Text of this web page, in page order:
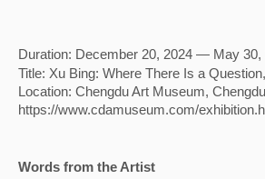
Duration: December 20, 2024 — May 30,
Title: Xu Bing: Where There Is a
Location: Chengdu Art Museum,
https://www.cdamuseum.com/
Words from the Artist